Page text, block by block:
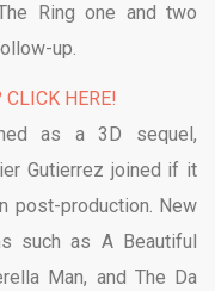
Ring one and two
up.
HERE!
as a 3D sequel,
Gutierrez joined if it
post-production. New
such as A Beautiful
Man, and The Da